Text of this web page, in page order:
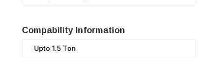
Compability Information
Upto 1.5 Ton